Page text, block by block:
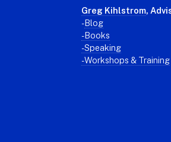
Greg Kihlstrom,
-Blog
- Books
- Speaking
- Workshops & Training